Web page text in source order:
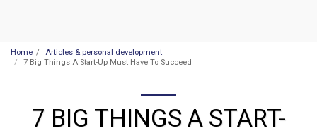
Home
Articles & personal development
7 Big Things A Start-Up Must Have To Succeed
7 BIG THINGS A START-